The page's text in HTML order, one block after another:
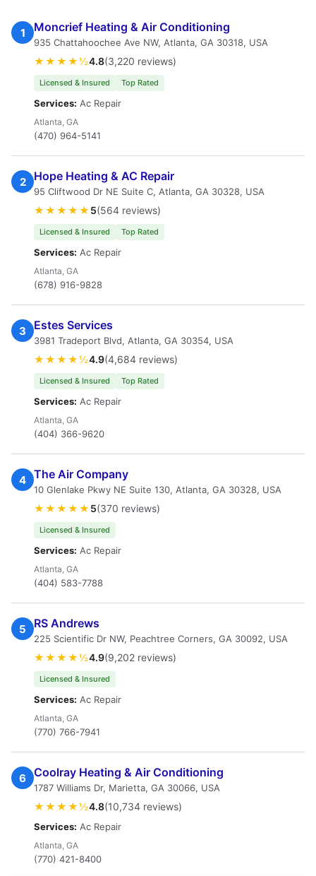
1 Moncrief Heating & Air Conditioning
935 Chattahoochee Ave NW, Atlanta, GA 30318, USA
★★★★½4.8(3,220 reviews)
Licensed & Insured Top Rated
Services: Ac Repair
Atlanta, GA
(470) 964-5141
2 Hope Heating & AC Repair
95 Cliftwood Dr NE Suite C, Atlanta, GA 30328, USA
★★★★★ 5(564 reviews)
Licensed & Insured Top Rated
Services: Ac Repair
Atlanta, GA
(678) 916-9828
3 Estes Services
3981 Tradeport Blvd, Atlanta, GA 30354, USA
★★★★½4.9(4,684 reviews)
Licensed & Insured Top Rated
Services: Ac Repair
Atlanta, GA
(404) 366-9620
4 The Air Company
10 Glenlake Pkwy NE Suite 130, Atlanta, GA 30328, USA
★★★★★ 5(370 reviews)
Licensed & Insured
Services: Ac Repair
Atlanta, GA
(404) 583-7788
5 RS Andrews
225 Scientific Dr NW, Peachtree Corners, GA 30092, USA
★★★★½4.9(9,202 reviews)
Licensed & Insured
Services: Ac Repair
Atlanta, GA
(770) 766-7941
6 Coolray Heating & Air Conditioning
1787 Williams Dr, Marietta, GA 30066, USA
★★★★½4.8(10,734 reviews)
Services: Ac Repair
Atlanta, GA
(770) 421-8400